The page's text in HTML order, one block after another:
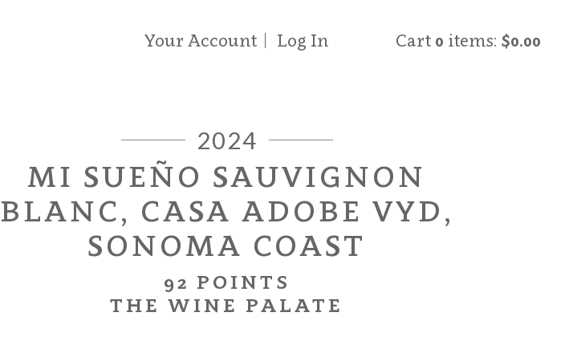
Your Account Log In Cart 0 items: $0.00
2024
MI SUEÑO SAUVIGNON
BLANC, CASA ADOBE VYD,
SONOMA COAST
92 POINTS
THE WINE PALATE